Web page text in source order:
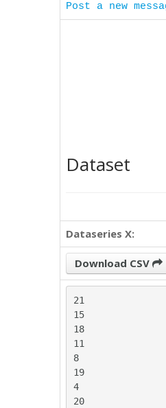
Post a new
Dataset
Dataseries X:
Download CSV
21
15
18
11
8
19
4
20